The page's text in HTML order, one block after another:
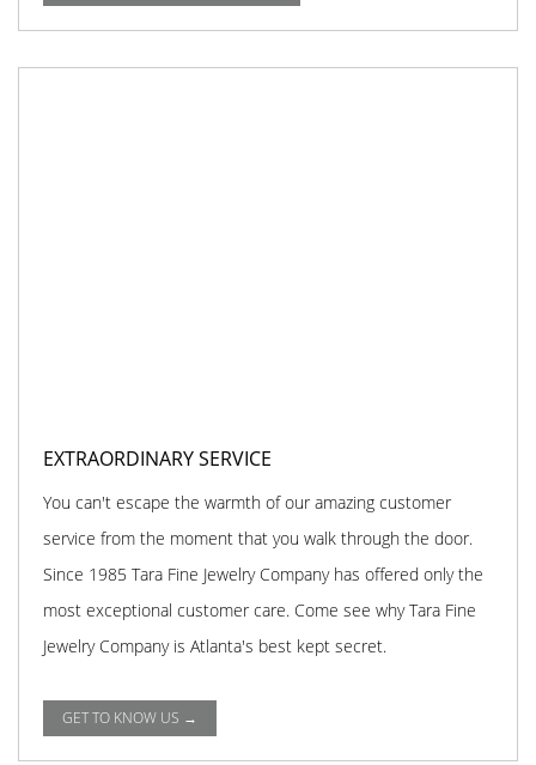
EXTRAORDINARY SERVICE
You can't escape the warmth of our amazing customer
service from the moment that you walk through the door.
Since 1985 Tara Fine Jewelry Company has offered only the
most exceptional customer care. Come see why Tara Fine
Jewelry Company is Atlanta's best kept secret.
GET TO KNOW US →